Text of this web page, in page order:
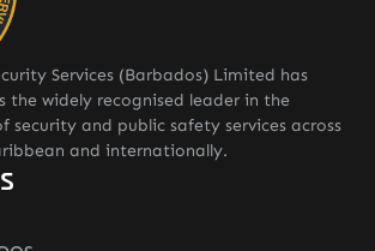
Services (Barbados) Limited has
the widely recognised leader in the
security and public safety services across
and internationally.